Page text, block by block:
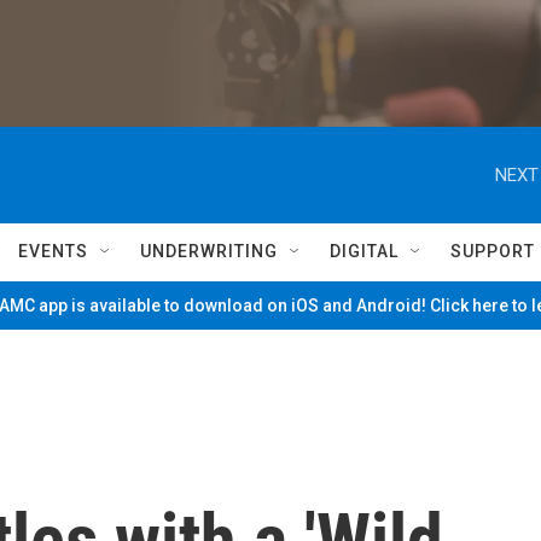
NEXT
EVENTS UNDERWRITING DIGITAL SUPPORT
app is available to download on iOS and Android! Click here to